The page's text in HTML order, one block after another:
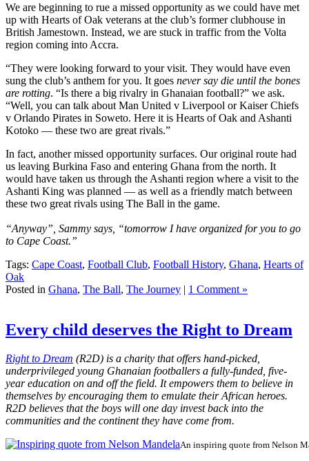
We are beginning to rue a missed opportunity as we could have met
up with Hearts of Oak veterans at the club’s former clubhouse in
British Jamestown. Instead, we are stuck in traffic from the Volta
region coming into Accra.
“They were looking forward to your visit. They would have even
sung the club’s anthem for you. It goes never say die until the bones
are rotting. “Is there a big rivalry in Ghanaian football?” we ask.
“Well, you can talk about Man United v Liverpool or Kaiser Chiefs
v Orlando Pirates in Soweto. Here it is Hearts of Oak and Ashanti
Kotoko — these two are great rivals.”
In fact, another missed opportunity surfaces. Our original route had
us leaving Burkina Faso and entering Ghana from the north. It
would have taken us through the Ashanti region where a visit to the
Ashanti King was planned — as well as a friendly match between
these two great rivals using The Ball in the game.
“Anyway”, Sammy says, “tomorrow I have organized for you to go
to Cape Coast.”
Tags: Cape Coast, Football Club, Football History, Ghana, Hearts of
Oak
Posted in Ghana, The Ball, The Journey | 1 Comment »
Every child deserves the Right to Dream
Right to Dream (R2D) is a charity that offers hand-picked,
underprivileged young Ghanaian footballers a fully-funded, five-
year education on and off the field. It empowers them to believe in
themselves by encouraging them to emulate their African heroes.
R2D believes that the boys will one day invest back into the
communities and the continent they have come from.
An inspiring quote from Nelson